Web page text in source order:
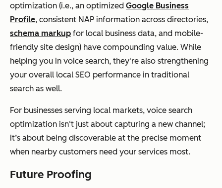
optimization (i.e., an optimized Google Business
Profile, consistent NAP information across directories,
schema markup for local business data, and mobile-
friendly site design) have compounding value. While
helping you in voice search, they're also strengthening
your overall local SEO performance in traditional
search as well.
For businesses serving local markets, voice search
optimization isn‘t just about capturing a new channel;
it’s about being discoverable at the precise moment
when nearby customers need your services most.
Future Proofing